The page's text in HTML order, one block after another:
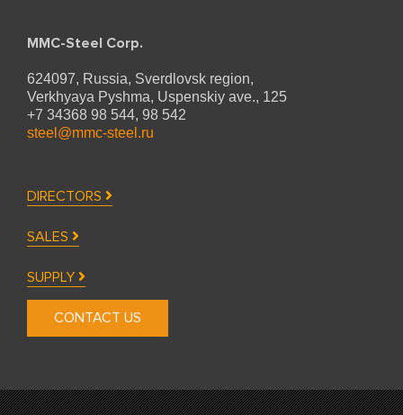
MMC-Steel Corp.
624097, Russia, Sverdlovsk region,
Verkhyaya Pyshma, Uspenskiy ave., 125
+7 34368 98 544, 98 542
steel@mmc-steel.ru
DIRECTORS
SALES
SUPPLY
CONTACT US